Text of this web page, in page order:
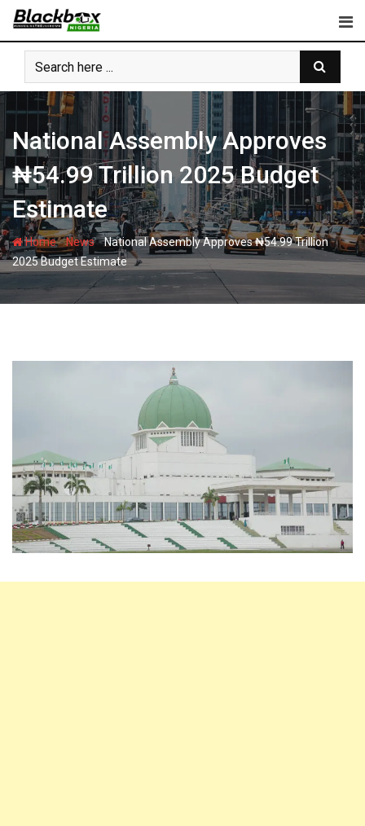
Skip
content
National Assembly Approves
₦54.99 Trillion 2025 Budget
Estimate
Home-News-National Assembly Approves ₦54.99 Trillion
2025 Budget Estimate